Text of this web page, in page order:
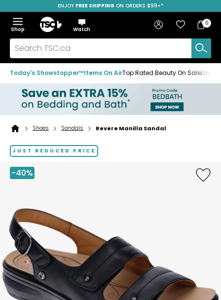
to
navigation
menu
to
main
content
to
footer
SAVE OVER 50%
ENJOY FREE SHIPPING ON ORDERS $99+*
Menu
Show
the
menu
Hide
the
menu
Shop
Home
Watch
Search
TSC.ca
Sign in Favourites
Bag
Bag
0
Today's Showstopper™Items On AirTop Rated Beauty On Sale
Home
Shoes Sandals Revere Manilla Sandal
JUST REDUCED PRICE
-40%